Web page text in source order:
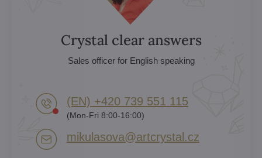
Crystal clear answers
Sales officer for English speaking
(EN) +420 739 551 115
(Mon-Fri 8:00-16:00)
mikulasova​@artcrystal​.cz